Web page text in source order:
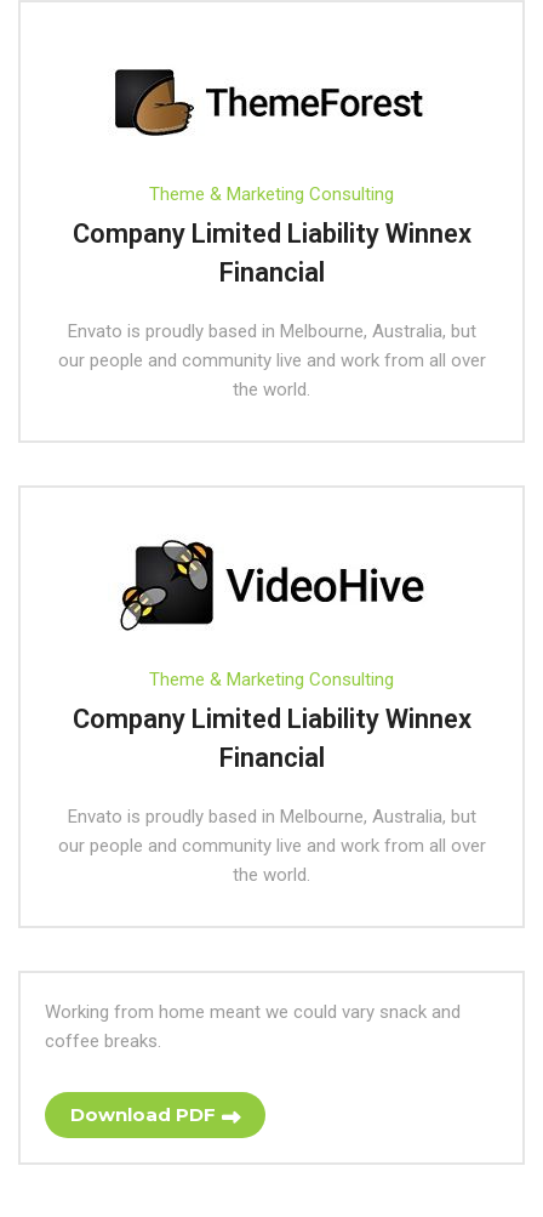
Theme & Marketing Consulting
Company Limited Liability Winnex
Financial
Envato is proudly based in Melbourne, Australia, but
our people and community live and work from all over
the world.
Theme & Marketing Consulting
Company Limited Liability Winnex
Financial
Envato is proudly based in Melbourne, Australia, but
our people and community live and work from all over
the world.
Working from home meant we could vary snack and
coffee breaks.
Download PDF